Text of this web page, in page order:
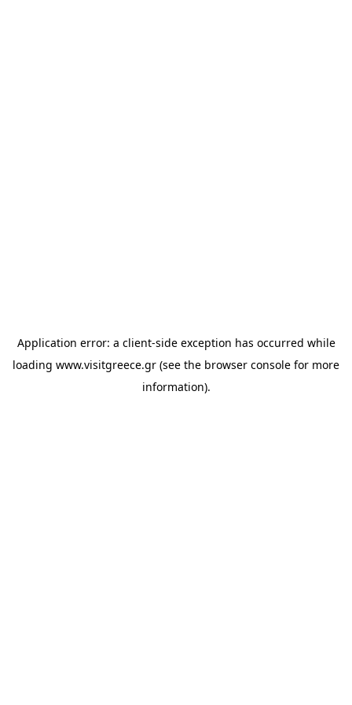
Application error: a client-side exception has occurred while
loading www.visitgreece.gr (see the browser console for more
information).